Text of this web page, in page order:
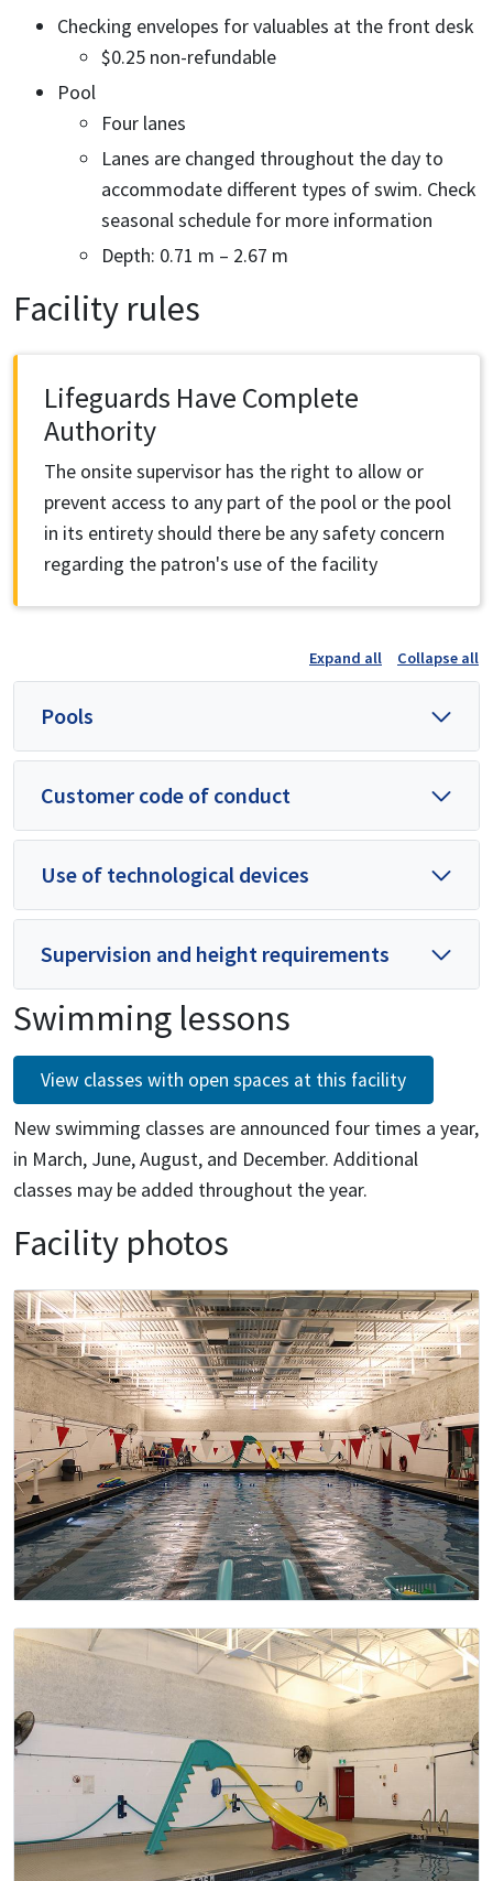
Checking envelopes for valuables at the front desk
$0.25 non-refundable
Pool
Four lanes
Lanes are changed throughout the day to
accommodate different types of swim. Check
seasonal schedule for more information
Depth: 0.71 m – 2.67 m
Facility rules
Lifeguards Have Complete
Authority
The onsite supervisor has the right to allow or
prevent access to any part of the pool or the pool
in its entirety should there be any safety concern
regarding the patron's use of the facility
Expand all Collapse all
Pools
Customer code of conduct
Use of technological devices
Supervision and height requirements
Swimming lessons
View classes with open spaces at this facility
New swimming classes are announced four times a year,
in March, June, August, and December. Additional
classes may be added throughout the year.
Facility photos